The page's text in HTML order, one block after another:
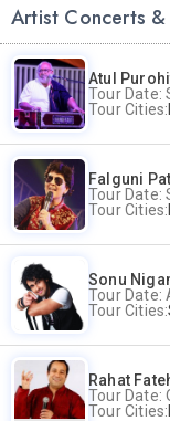
Artist Concerts &
Atul
Tour Date:
Tour Cities:
Falguni
Tour Date:
Tour Cities:
Sonu
Tour Date:
Tour Cities:
Rahat
Tour Date:
Tour Cities: